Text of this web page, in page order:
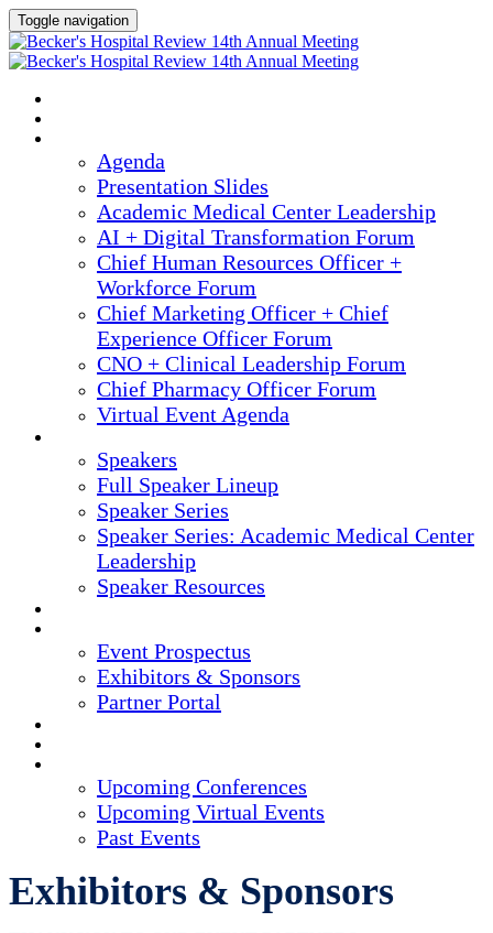
Toggle navigation
Agenda
Presentation Slides
Academic Medical Center Leadership
AI + Digital Transformation Forum
Chief Human Resources Officer +
Workforce Forum
Chief Marketing Officer + Chief
Experience Officer Forum
CNO + Clinical Leadership Forum
Chief Pharmacy Officer Forum
Virtual Event Agenda
Speakers
Full Speaker Lineup
Speaker Series
Speaker Series: Academic Medical Center
Leadership
Speaker Resources
Event Prospectus
Exhibitors & Sponsors
Partner Portal
Upcoming Conferences
Upcoming Virtual Events
Past Events
Exhibitors & Sponsors